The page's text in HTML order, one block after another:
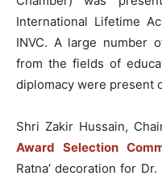
International Lifetime
INVC. A large number
from the fields of
diplomacy were present
Shri Zakir Hussain,
Award Selection
Ratna’ decoration for